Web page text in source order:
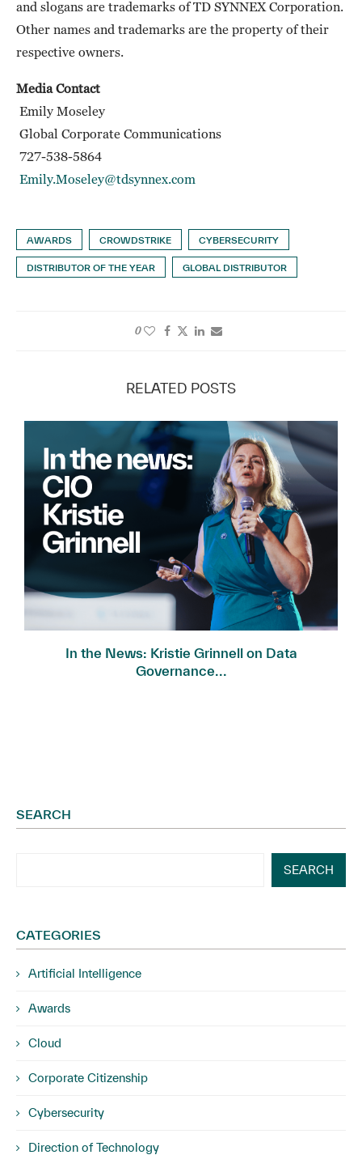
and slogans are trademarks of TD SYNNEX Corporation.
Other names and trademarks are the property of their
respective owners.
Media Contact
Emily Moseley
Global Corporate Communications
727-538-5864
Emily.Moseley@tdsynnex.com
AWARDS CROWDSTRIKE CYBERSECURITY
DISTRIBUTOR OF THE YEAR GLOBAL DISTRIBUTOR
0
RELATED POSTS
In the News: Kristie Grinnell on Data
Governance...
SEARCH
SEARCH
CATEGORIES
Artificial Intelligence
Awards
Cloud
Corporate Citizenship
Cybersecurity
Direction of Technology